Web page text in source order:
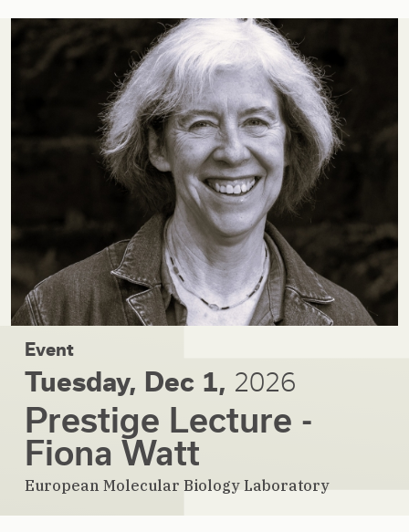
Event
Tuesday, Dec 1, 2026
Prestige Lecture -
Fiona Watt
European Molecular Biology Laboratory